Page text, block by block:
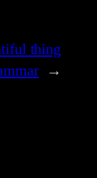
thing
→